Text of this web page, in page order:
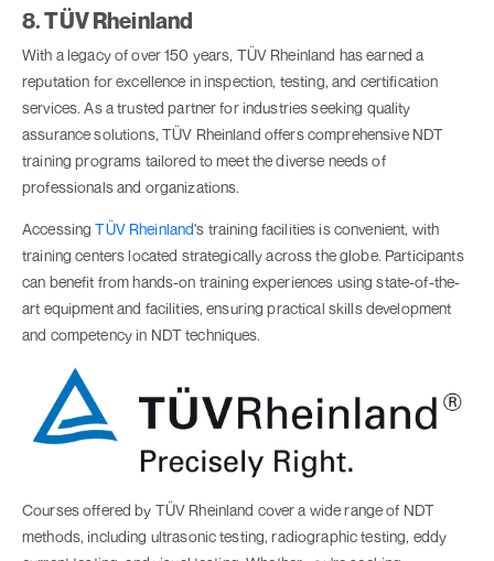
8. TÜV Rheinland
With a legacy of over 150 years, TÜV Rheinland has earned a
reputation for excellence in inspection, testing, and certification
services. As a trusted partner for industries seeking quality
assurance solutions, TÜV Rheinland offers comprehensive NDT
training programs tailored to meet the diverse needs of
professionals and organizations.
AccessingTÜV Rheinland's training facilities is convenient, with
training centers located strategically across the globe. Participants
can benefit from hands-on training experiences using state-of-the-
art equipment and facilities, ensuring practical skills development
and competency in NDT techniques.
Courses offered by TÜV Rheinland cover a wide range of NDT
methods, including ultrasonic testing, radiographic testing, eddy